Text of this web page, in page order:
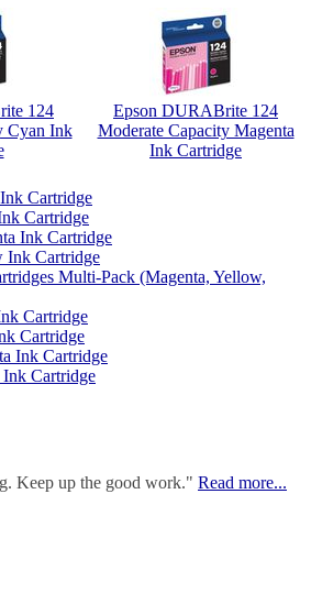
124
Cyan Ink
Epson DURABrite 124
Moderate Capacity Magenta
Ink Cartridge
Cartridge
Cartridge
Ink Cartridge
Ink Cartridge
Multi-Pack (Magenta, Yellow,
Cartridge
Cartridge
Ink Cartridge
Cartridge
Keep up the good work." Read more...